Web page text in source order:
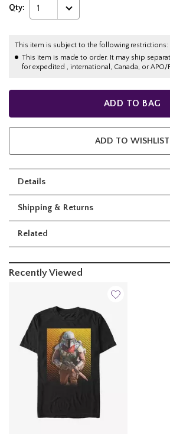
Qty: 1
This item is subject to the following restrictions:
This item is made to order. It may ship
for expedited , international, Canada, or APO/
ADD TO BAG
ADD TO WISHLIST
Details
Shipping & Returns
Related
Recently Viewed